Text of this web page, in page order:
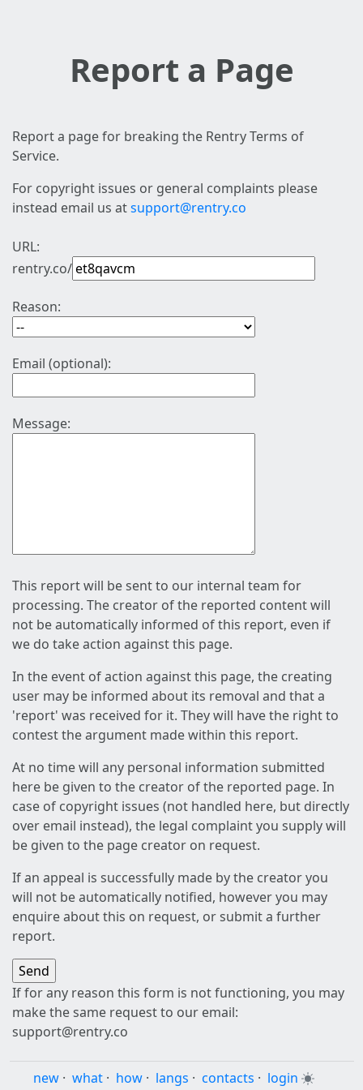
Report a Page
Report a page for breaking the Rentry Terms of
Service.
For copyright issues or general complaints please
instead email us atsupport@rentry.co
URL:
rentry.co/
Reason:
Email (optional):
Message:
This report will be sent to our internal team for
processing. The creator of the reported content will
not be automatically informed of this report, even if
we do take action against this page.
In the event of action against this page, the creating
user may be informed about its removal and that a
'report' was received for it. They will have the right to
contest the argument made within this report.
At no time will any personal information submitted
here be given to the creator of the reported page. In
case of copyright issues (not handled here, but directly
over email instead), the legal complaint you supply will
be given to the page creator on request.
If an appeal is successfully made by the creator you
will not be automatically notified, however you may
enquire about this on request, or submit a further
report.
If for any reason this form is not functioning, you may
make the same request to our email:
support@rentry.co
new · what · how · langs · contacts · login